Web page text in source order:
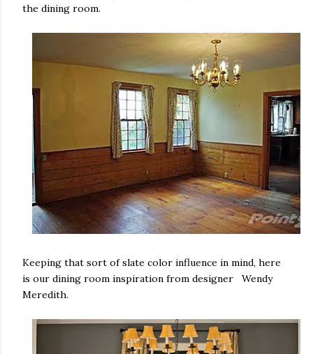
the dining room.
Keeping that sort of slate color influence in mind, here
is our dining room inspiration from designer Wendy
Meredith.